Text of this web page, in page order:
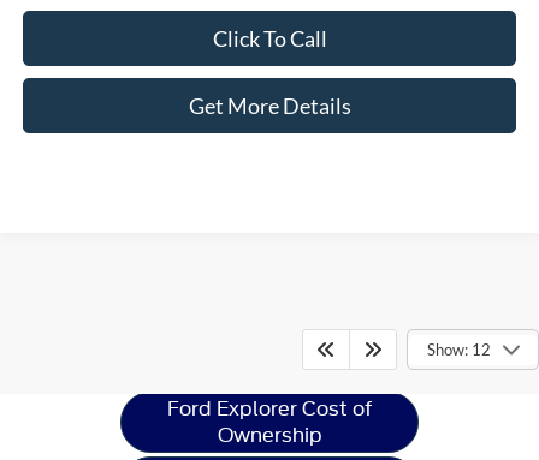
Click To Call
Get More Details
Show: 12
Ford Explorer
Resources
Ford Explorer Cost of
Ownership